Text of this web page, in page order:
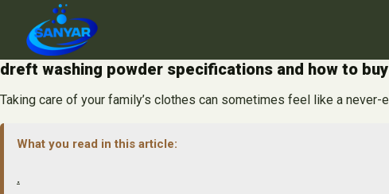
content
dreft washing powder specifications and how to
Taking care of your family’s clothes can sometimes feel like a never-
What you read in this article:
.